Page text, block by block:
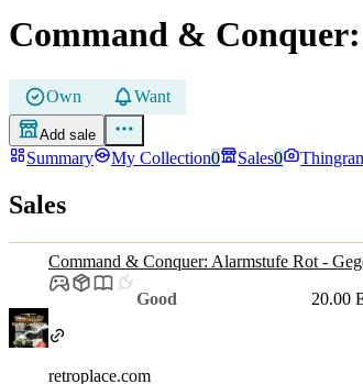
Command &
Own Want
Add sale
Summary My Collection0 Sales0
Sales
Command & Conquer: Alarmstufe Rot -
Good
20.00
retroplace.com